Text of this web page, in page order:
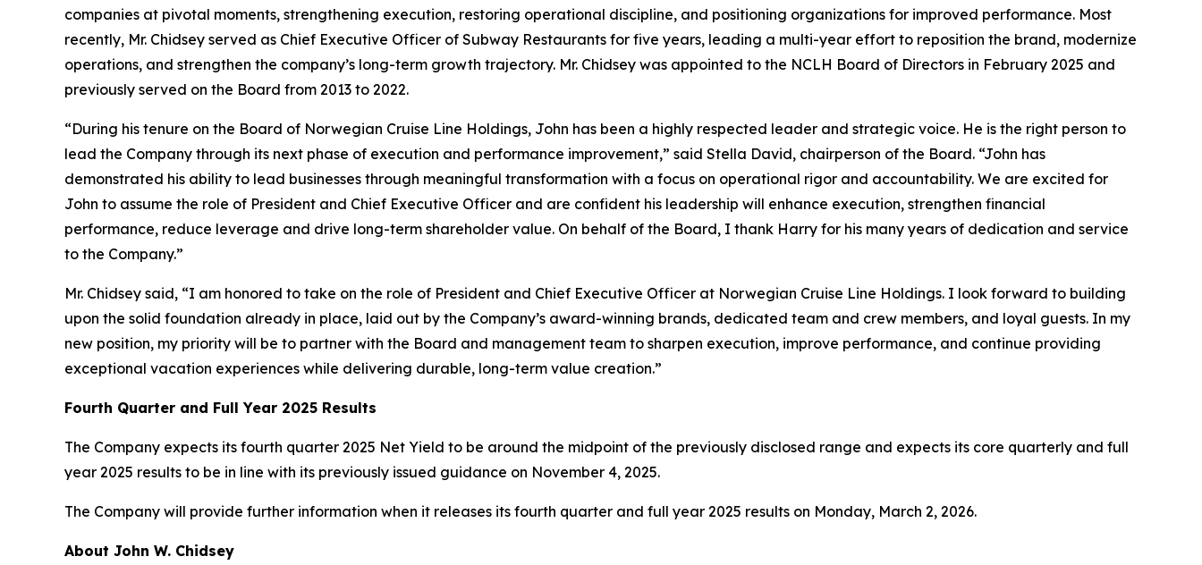
companies at pivotal moments, strengthening execution, restoring operational discipline, and positioning organizations for improved performance. Most
recently, Mr. Chidsey served as Chief Executive Officer of Subway Restaurants for five years, leading a multi-year effort to reposition the brand, modernize
operations, and strengthen the company’s long-term growth trajectory. Mr. Chidsey was appointed to the NCLH Board of Directors in February 2025 and
previously served on the Board from 2013 to 2022.
“During his tenure on the Board of Norwegian Cruise Line Holdings, John has been a highly respected leader and strategic voice. He is the right person to
lead the Company through its next phase of execution and performance improvement,” said Stella David, chairperson of the Board. “John has
demonstrated his ability to lead businesses through meaningful transformation with a focus on operational rigor and accountability. We are excited for
John to assume the role of President and Chief Executive Officer and are confident his leadership will enhance execution, strengthen financial
performance, reduce leverage and drive long-term shareholder value. On behalf of the Board, I thank Harry for his many years of dedication and service
to the Company.”
Mr. Chidsey said, “I am honored to take on the role of President and Chief Executive Officer at Norwegian Cruise Line Holdings. I look forward to building
upon the solid foundation already in place, laid out by the Company’s award-winning brands, dedicated team and crew members, and loyal guests. In my
new position, my priority will be to partner with the Board and management team to sharpen execution, improve performance, and continue providing
exceptional vacation experiences while delivering durable, long-term value creation.”
Fourth Quarter and Full Year 2025 Results
The Company expects its fourth quarter 2025 Net Yield to be around the midpoint of the previously disclosed range and expects its core quarterly and full
year 2025 results to be in line with its previously issued guidance on November 4, 2025.
The Company will provide further information when it releases its fourth quarter and full year 2025 results on Monday, March 2, 2026.
About John W. Chidsey